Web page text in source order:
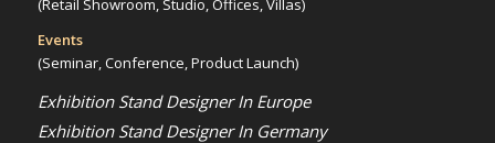
Events
(Seminar, Conference, Product Launch)
Exhibition Stand Designer In Europe
Exhibition Stand Designer In Germany